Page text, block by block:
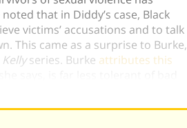
that in Diddy’s case, Black
victims’ accusations and to talk
This came as a surprise to Burke,
series. Burke attributes this